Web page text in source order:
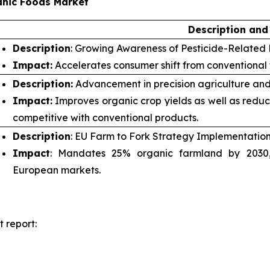
Description
Description: Growing Awareness of Pesticide-Related
Impact: Accelerates consumer shift from
Description: Advancement in precision agriculture
Impact: Improves organic crop yields as well as
competitive with conventional products.
Description: EU Farm to Fork Strategy
Impact: Mandates 25% organic farmland by
European markets.
report: